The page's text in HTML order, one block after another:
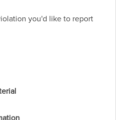
you'd like to report